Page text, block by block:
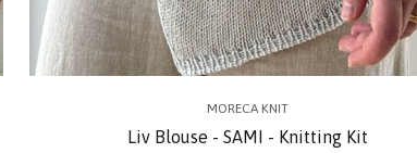
MORECA KNIT
Liv Blouse - SAMI - Knitting Kit